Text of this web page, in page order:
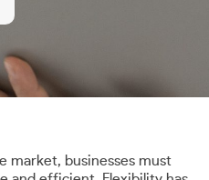
market, businesses must